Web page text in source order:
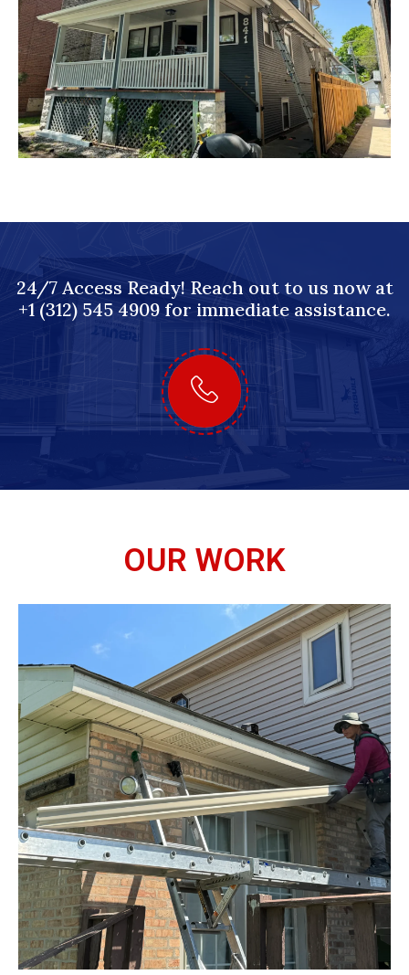
24/7 Access Ready! Reach out to us now at
+1 (312) 545 4909 for immediate assistance.
OUR WORK